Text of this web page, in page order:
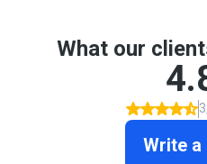
What our
Write a